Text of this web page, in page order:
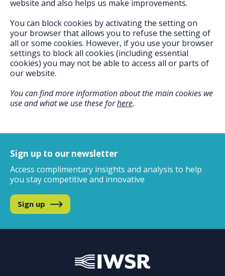
website and also helps us make improvements.
You can block cookies by activating the setting on
your browser that allows you to refuse the setting of
all or some cookies. However, if you use your browser
settings to block all cookies (including essential
cookies) you may not be able to access all or parts of
our website.
You can find more information about the main cookies we
use and what we use these forhere.
Sign up to our newsletter
Access complimentary insights and analysis to help
you stay competitive and innovative
Sign up